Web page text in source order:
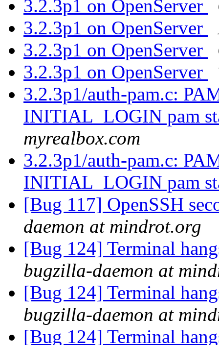
3.2.3p1 on OpenServer
3.2.3p1 on OpenServer
3.2.3p1 on OpenServer
3.2.3p1 on OpenServer
3.2.3p1/auth-pam.c:
INITIAL_LOGIN pam
myrealbox.com
3.2.3p1/auth-pam.c:
INITIAL_LOGIN pam
[Bug 117] OpenSSH
daemon at mindrot.org
[Bug 124] Terminal
bugzilla-daemon at
[Bug 124] Terminal
bugzilla-daemon at
[Bug 124] Terminal